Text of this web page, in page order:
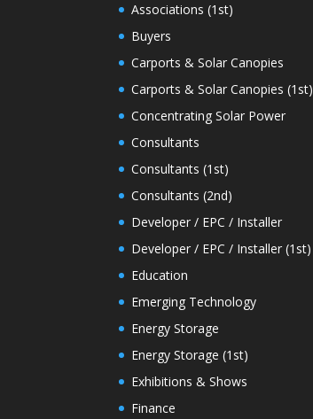
Associations (1st)
Buyers
Carports & Solar Canopies
Carports & Solar Canopies (1st)
Concentrating Solar Power
Consultants
Consultants (1st)
Consultants (2nd)
Developer / EPC / Installer
Developer / EPC / Installer (1st)
Education
Emerging Technology
Energy Storage
Energy Storage (1st)
Exhibitions & Shows
Finance